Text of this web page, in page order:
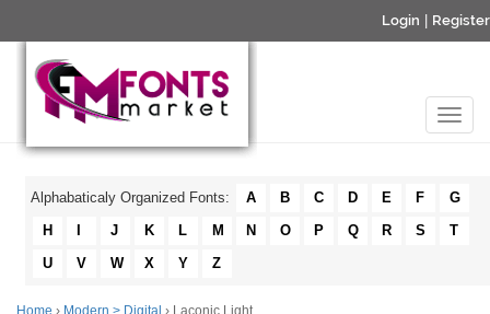
Login Register
Alphabaticaly Organized Fonts: A B C D E F
G
H
J K L M N O P Q R S
T
U
V W X Y Z
Home › Modern > Digital › Laconic Light